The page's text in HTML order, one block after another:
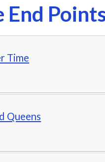
End
Time
Queens